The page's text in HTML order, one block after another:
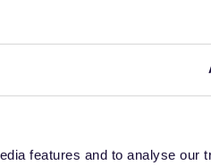
features and to analyse our
invalid